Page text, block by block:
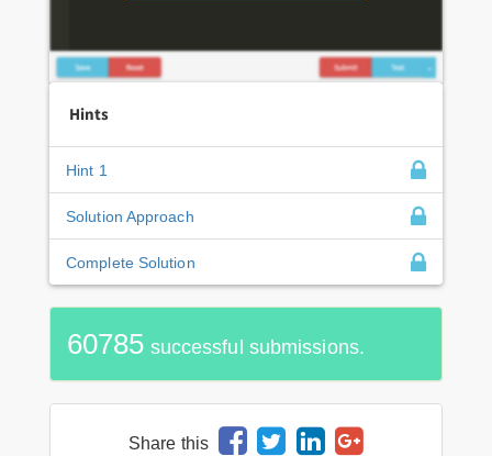
Hints
Hint 1
Solution Approach
Complete Solution
60785 successful submissions.
Share this